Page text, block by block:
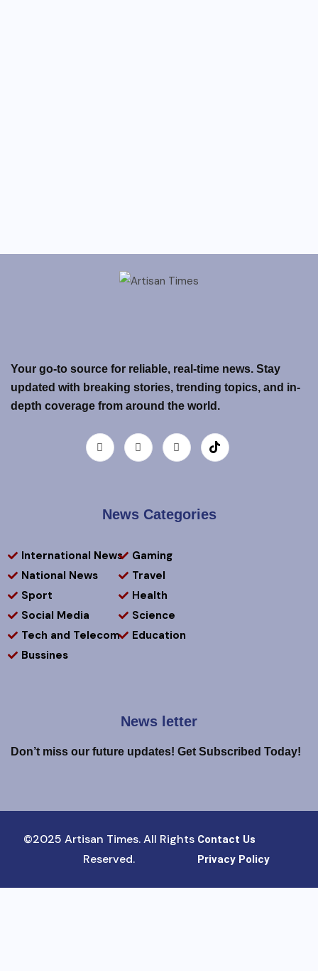
Your go-to source for reliable, real-time news. Stay
updated with breaking stories, trending topics, and in-
depth coverage from around the world.
News Categories
International News
National News
Sport
Social Media
Tech and Telecom
Bussines
Gaming
Travel
Health
Science
Education
News letter
Don’t miss our future updates! Get Subscribed Today!
©2025 Artisan Times. All Rights
Reserved.
Contact Us
Privacy Policy